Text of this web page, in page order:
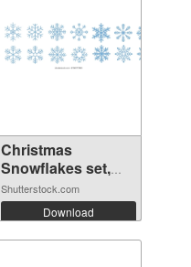
Christmas
Snowflakes set,
wi...
Shutterstock.com
Download